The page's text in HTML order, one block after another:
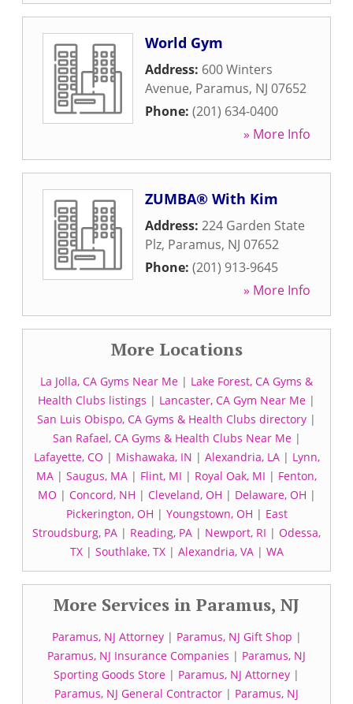
World Gym
Address: 600 Winters
Avenue, Paramus, NJ 07652
Phone: (201) 634-0400
» More Info
ZUMBA® With Kim
Address: 224 Garden State
Plz, Paramus, NJ 07652
Phone: (201) 913-9645
» More Info
More Locations
La Jolla, CA Gyms Near Me | Lake Forest, CA Gyms &
Health Clubs listings | Lancaster, CA Gym Near Me |
San Luis Obispo, CA Gyms & Health Clubs directory |
San Rafael, CA Gyms & Health Clubs Near Me|
Lafayette, CO | Mishawaka, IN | Alexandria, LA| Lynn,
MA | Saugus, MA | Flint, MI | Royal Oak, MI | Fenton,
MO | Concord, NH | Cleveland, OH | Delaware, OH |
Pickerington, OH | Youngstown, OH | East
Stroudsburg, PA | Reading, PA | Newport, RI | Odessa,
TX| Southlake, TX| Alexandria, VA| WA
More Services in Paramus, NJ
Paramus, NJ Attorney| Paramus, NJ Gift Shop |
Paramus, NJ Insurance Companies | Paramus, NJ
Sporting Goods Store | Paramus, NJ Attorney |
Paramus, NJ General Contractor | Paramus, NJ